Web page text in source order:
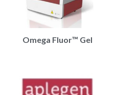
Omega Fluor™ Gel